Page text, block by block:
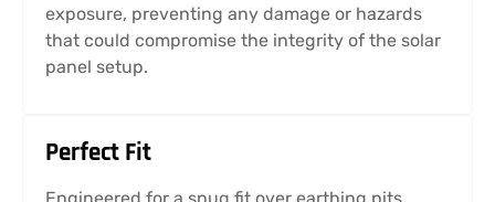
exposure, preventing any damage or hazards
that could compromise the integrity of the solar
panel setup.
Perfect Fit